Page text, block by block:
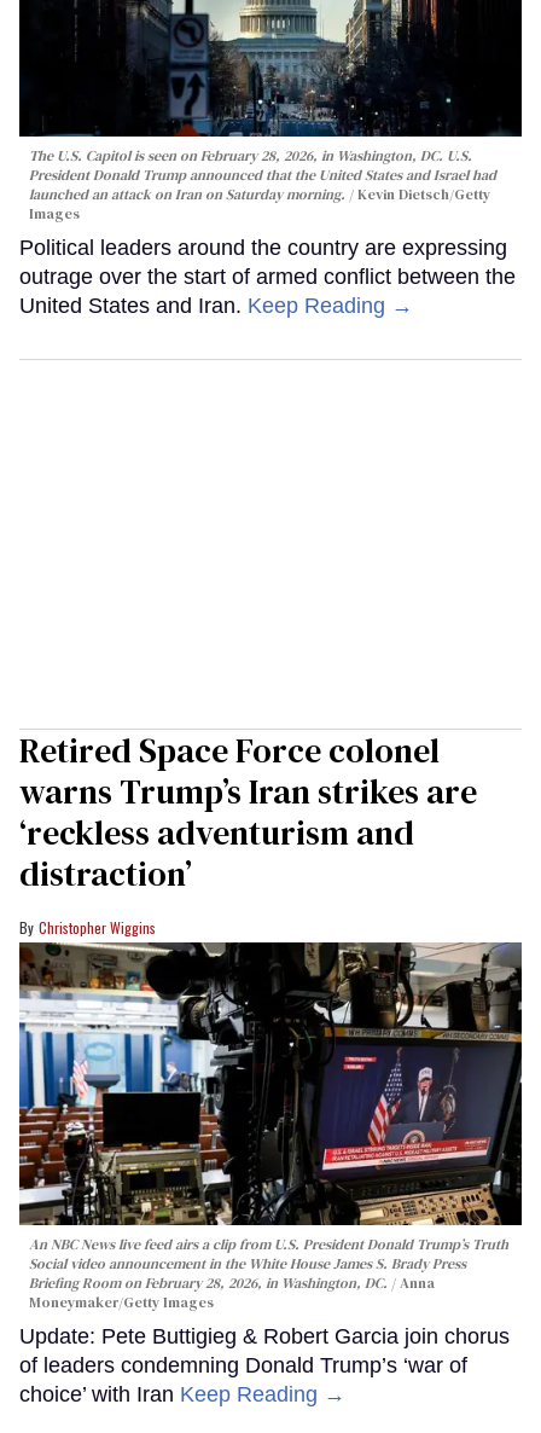
The U.S. Capitol is seen on February 28, 2026, in Washington, DC. U.S.
President Donald Trump announced that the United States and Israel had
launched an attack on Iran on Saturday morning.
Kevin Dietsch/Getty
Images
Political leaders around the country are expressing
outrage over the start of armed conflict between the
United States and Iran. Keep Reading →
Retired Space Force colonel
warns Trump’s Iran strikes are
‘reckless adventurism and
distraction’
Christopher Wiggins
An NBC News live feed airs a clip from U.S. President Donald Trump’s Truth
Social video announcement in the White House James S. Brady Press
Briefing Room on February 28, 2026, in Washington, DC.
Anna
Moneymaker/Getty Images
Update: Pete Buttigieg & Robert Garcia join chorus
of leaders condemning Donald Trump’s ‘war of
choice’ with Iran Keep Reading →